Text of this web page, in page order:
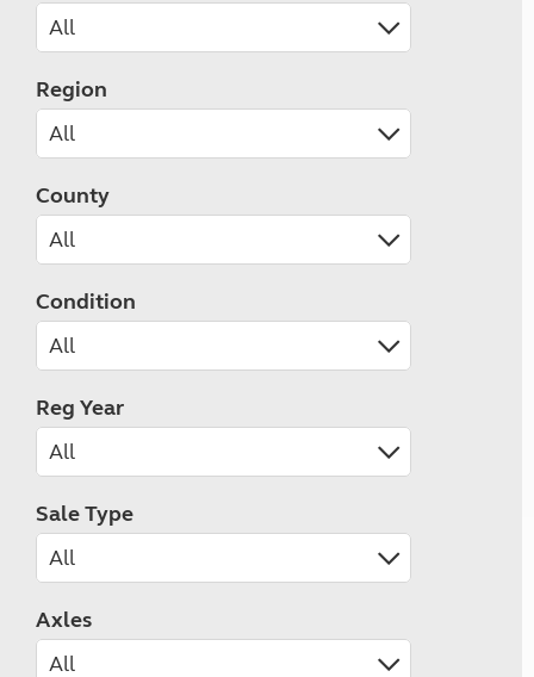
Region
County
Condition
Reg Year
Sale Type
Axles